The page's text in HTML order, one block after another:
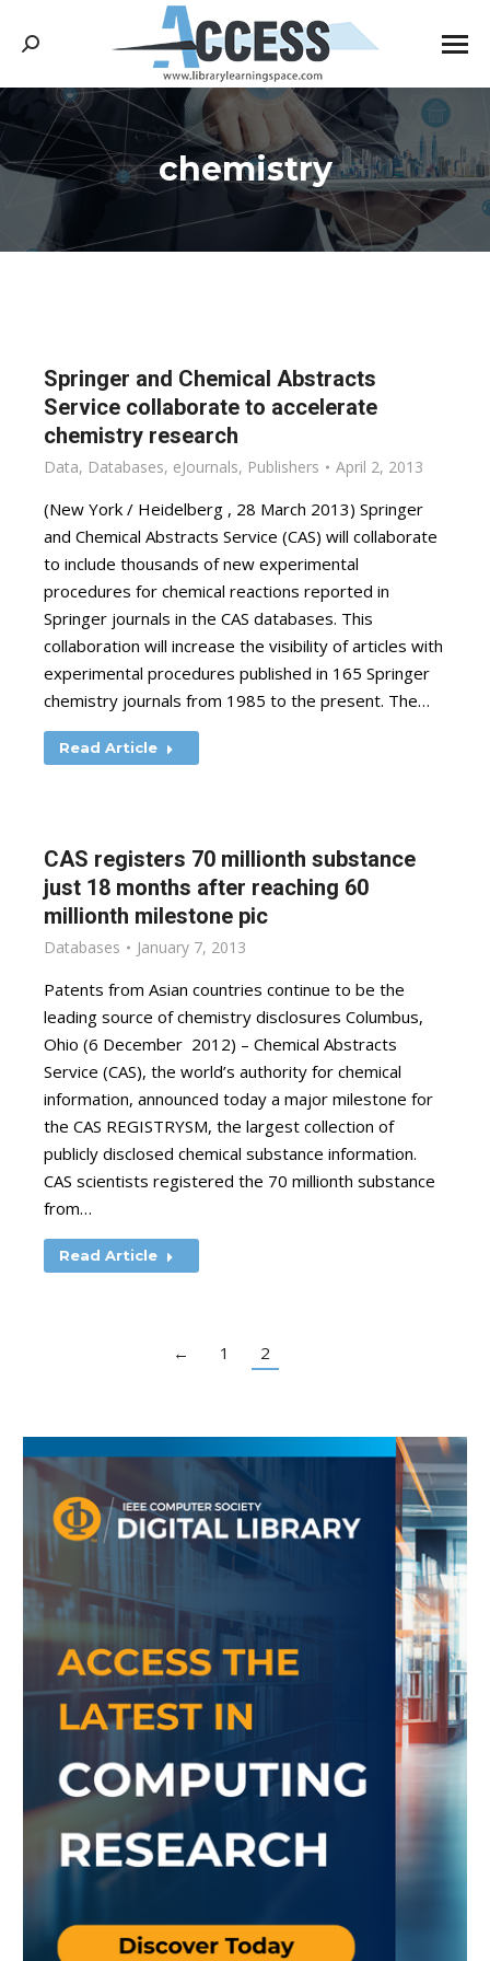
Search:
chemistry
You are here:
Springer and Chemical Abstracts
Service collaborate to accelerate
chemistry research
Data, Databases, eJournals, Publishers April 2, 2013
(New York / Heidelberg , 28 March 2013) Springer
and Chemical Abstracts Service (CAS) will collaborate
to include thousands of new experimental
procedures for chemical reactions reported in
Springer journals in the CAS databases. This
collaboration will increase the visibility of articles with
experimental procedures published in 165 Springer
chemistry journals from 1985 to the present. The…
Read Article
CAS registers 70 millionth substance
just 18 months after reaching 60
millionth milestone pic
Databases January 7, 2013
Patents from Asian countries continue to be the
leading source of chemistry disclosures Columbus,
Ohio (6 December 2012) – Chemical Abstracts
Service (CAS), the world’s authority for chemical
information, announced today a major milestone for
the CAS REGISTRYSM, the largest collection of
publicly disclosed chemical substance information.
CAS scientists registered the 70 millionth substance
from…
Read Article
← 1 2